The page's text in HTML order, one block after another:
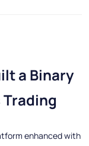
a Binary
enhanced with